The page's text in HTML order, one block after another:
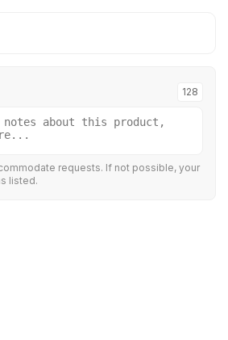
128
requests. If not possible, your
listed.